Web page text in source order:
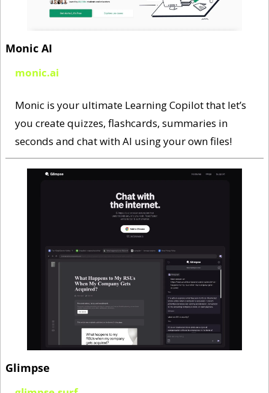
Monic AI
monic.ai
Monic is your ultimate Learning Copilot that let’s
you create quizzes, flashcards, summaries in
seconds and chat with AI using your own files!
Glimpse